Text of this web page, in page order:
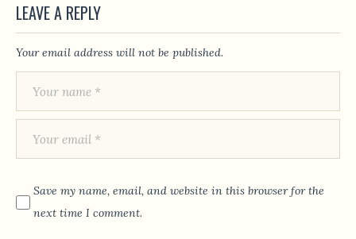
LEAVE A REPLY
Your email address will not be published.
Save my name, email, and website in this browser for the
next time I comment.